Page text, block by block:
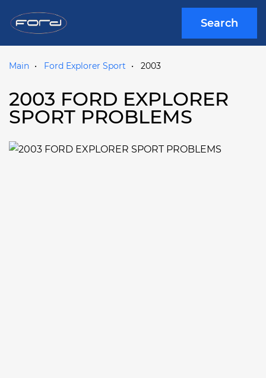
Search
Main Ford Explorer Sport 2003
2003 FORD EXPLORER
SPORT PROBLEMS